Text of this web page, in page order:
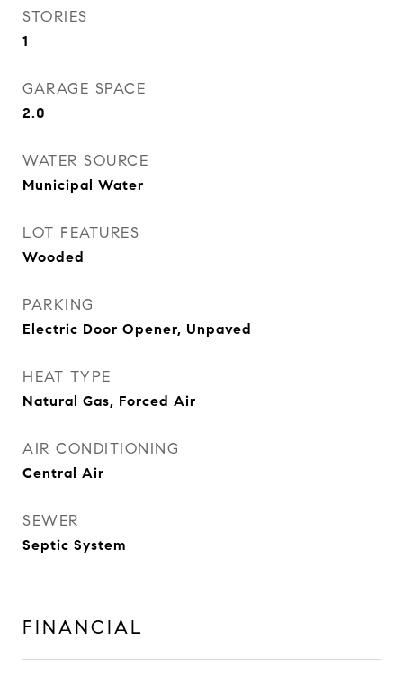
STORIES
1
GARAGE SPACE
2.0
WATER SOURCE
Municipal Water
LOT FEATURES
Wooded
PARKING
Electric Door Opener, Unpaved
HEAT TYPE
Natural Gas, Forced Air
AIR CONDITIONING
Central Air
SEWER
Septic System
FINANCIAL